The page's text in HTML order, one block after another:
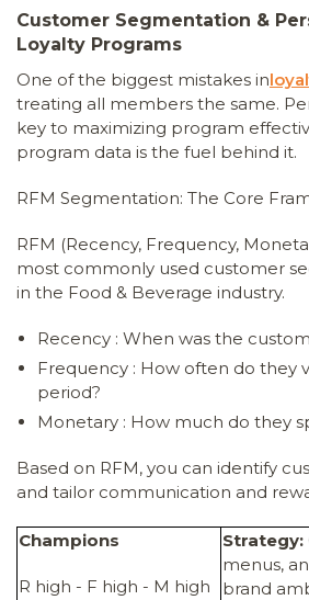
Customer Segmentation &
Loyalty Programs
One of the biggest mistakes in
treating all members the same.
key to maximizing program
program data is the fuel behind it.
RFM Segmentation: The Core
RFM (Recency, Frequency,
most commonly used customer
in the Food & Beverage industry.
Recency : When was the
Frequency : How often do they
period?
Monetary : How much do they
Based on RFM, you can identify
and tailor communication and
Champions
R high - F high - M high
Strategy:
menus,
brand